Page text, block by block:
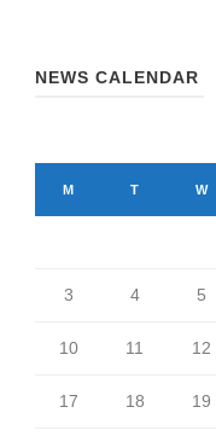
NEWS CALENDAR
M T W
3 4 5
10 11 12
17 18 19